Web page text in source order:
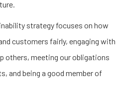
strategy focuses on how
customers fairly, engaging with
others, meeting our obligations
and being a good member of